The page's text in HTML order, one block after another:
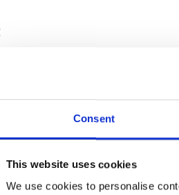
Consent
This website uses cookies
We use cookies to personalise